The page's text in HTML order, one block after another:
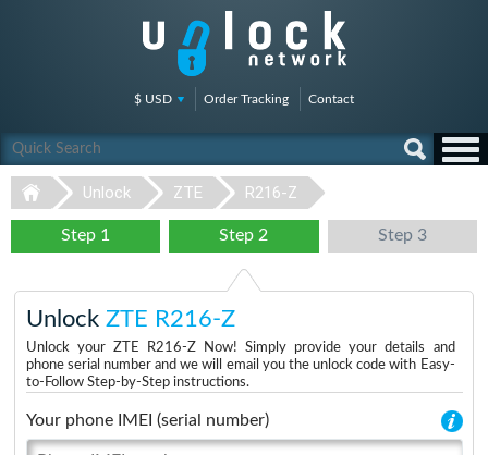
$ USD Order Tracking Contact
Unlock ZTE R216-Z
Step 1 Step 2 Step 3
Unlock ZTE R216-Z
Unlock your ZTE R216-Z Now! Simply provide your details and
phone serial number and we will email you the unlock code with Easy-
to-Follow Step-by-Step instructions.
Your phone IMEI (serial number)